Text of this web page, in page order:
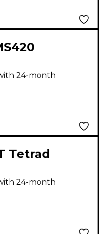
-
24-month
Tetrad
24-month